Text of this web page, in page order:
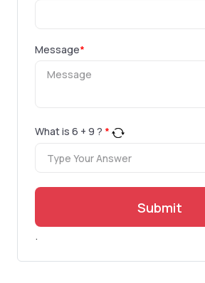
Message*
What is 6 + 9 ? *
Submit
.